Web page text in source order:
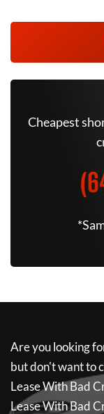
Cheapest
Are you looking
but don't want to
Lease With Bad
Lease With Bad